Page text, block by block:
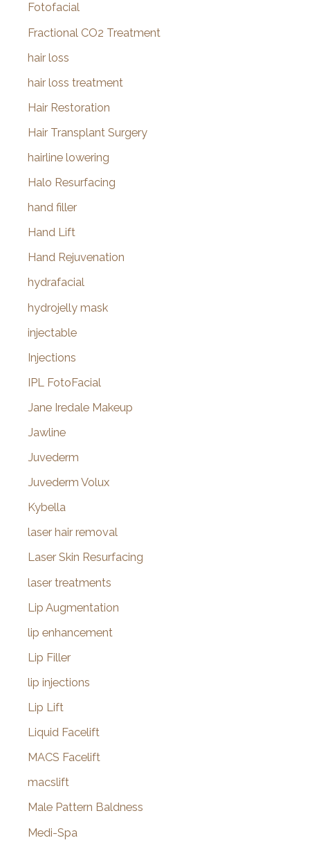
Fotofacial
Fractional CO2 Treatment
hair loss
hair loss treatment
Hair Restoration
Hair Transplant Surgery
hairline lowering
Halo Resurfacing
hand filler
Hand Lift
Hand Rejuvenation
hydrafacial
hydrojelly mask
injectable
Injections
IPL FotoFacial
Jane Iredale Makeup
Jawline
Juvederm
Juvederm Volux
Kybella
laser hair removal
Laser Skin Resurfacing
laser treatments
Lip Augmentation
lip enhancement
Lip Filler
lip injections
Lip Lift
Liquid Facelift
MACS Facelift
macslift
Male Pattern Baldness
Medi-Spa